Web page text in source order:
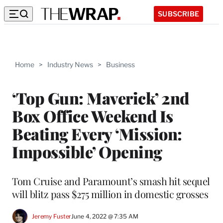
SUBSCRIBE
Home > Industry News > Business
‘Top Gun: Maverick’ 2nd
Box Office Weekend Is
Beating Every ‘Mission:
Impossible’ Opening
Tom Cruise and Paramount’s smash hit sequel
will blitz pass $275 million in domestic grosses
Jeremy FusterJune 4, 2022 @ 7:35 AM